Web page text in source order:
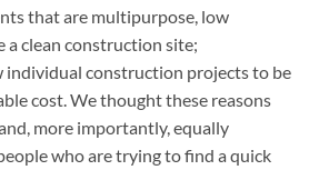
that are multipurpose, low
a clean construction site;
individual construction projects to be
cost. We thought these reasons
more importantly, equally
who are trying to find a quick